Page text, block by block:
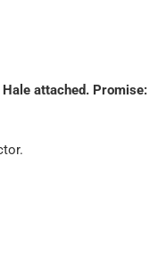
attached. Promise: